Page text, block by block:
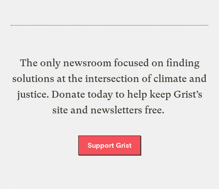
The only newsroom focused on finding
solutions at the intersection of climate and
justice. Donate today to help keep Grist’s
site and newsletters free.
Support Grist